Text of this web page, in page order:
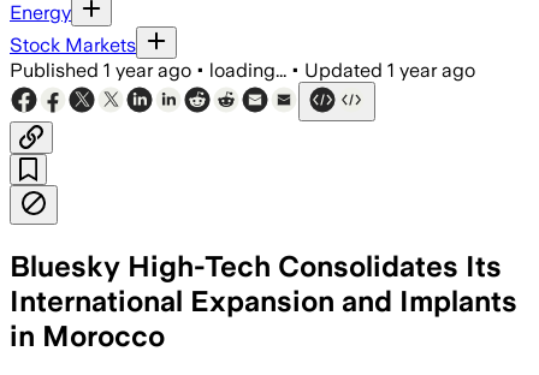
Energy
Stock Markets
Published 1 year ago • loading... • Updated 1 year ago
Bluesky High-Tech Consolidates Its
International Expansion and Implants
in Morocco